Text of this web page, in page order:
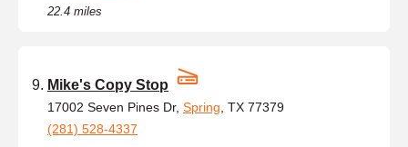
22.4 miles
Mike's Copy Stop
17002 Seven Pines Dr, Spring , TX 77379
(281) 528-4337